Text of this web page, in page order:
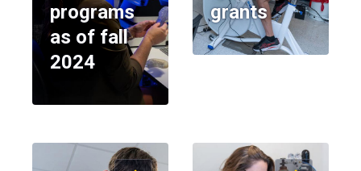
programs
as of fall
2024
grants